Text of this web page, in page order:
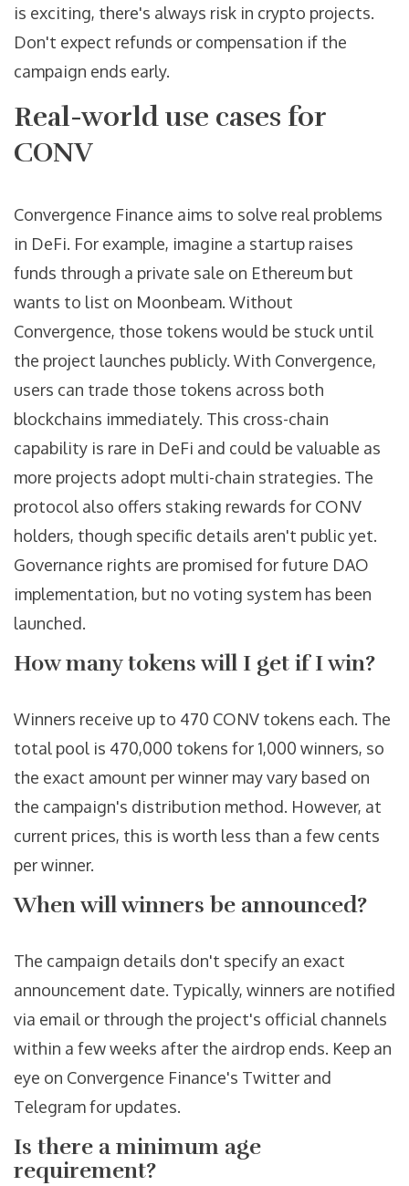
is exciting, there's always risk in crypto projects.
Don't expect refunds or compensation if the
campaign ends early.
Real-world use cases for
CONV
Convergence Finance aims to solve real problems
in DeFi. For example, imagine a startup raises
funds through a private sale on Ethereum but
wants to list on Moonbeam. Without
Convergence, those tokens would be stuck until
the project launches publicly. With Convergence,
users can trade those tokens across both
blockchains immediately. This cross-chain
capability is rare in DeFi and could be valuable as
more projects adopt multi-chain strategies. The
protocol also offers staking rewards for CONV
holders, though specific details aren't public yet.
Governance rights are promised for future DAO
implementation, but no voting system has been
launched.
How many tokens will I get if I win?
Winners receive up to 470 CONV tokens each. The
total pool is 470,000 tokens for 1,000 winners, so
the exact amount per winner may vary based on
the campaign's distribution method. However, at
current prices, this is worth less than a few cents
per winner.
When will winners be announced?
The campaign details don't specify an exact
announcement date. Typically, winners are notified
via email or through the project's official channels
within a few weeks after the airdrop ends. Keep an
eye on Convergence Finance's Twitter and
Telegram for updates.
Is there a minimum age
requirement?